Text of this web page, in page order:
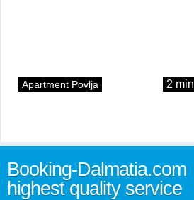
Apartment Povlja 2
Booking-Dalmatia.com
highest quality service